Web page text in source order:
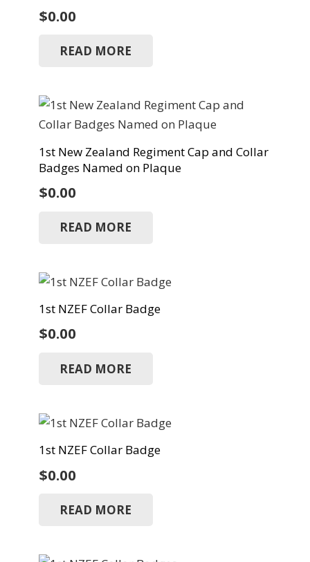
$0.00
READ MORE
1st New Zealand Regiment Cap and Collar
Badges Named on Plaque
$0.00
READ MORE
1st NZEF Collar Badge
$0.00
READ MORE
1st NZEF Collar Badge
$0.00
READ MORE